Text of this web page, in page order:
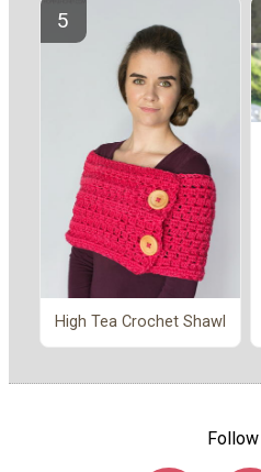
High Tea Crochet Shawl